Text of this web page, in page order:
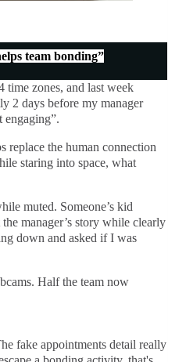
team bonding”
time zones, and last week
2 days before my manager
engaging”.
replace the human connection
staring into space, what
muted. Someone’s kid
manager’s story while clearly
down and asked if I was
Half the team now
fake appointments detail really